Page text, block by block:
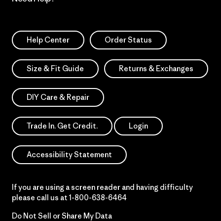
Help Center Order Status
Size & Fit Guide Returns & Exchanges
DIY Care & Repair
Trade In. Get Credit. Login
Accessibility Statement
If you are using a screen reader and having difficulty
please call us at 1-800-638-6464
Do Not Sell or Share My Data